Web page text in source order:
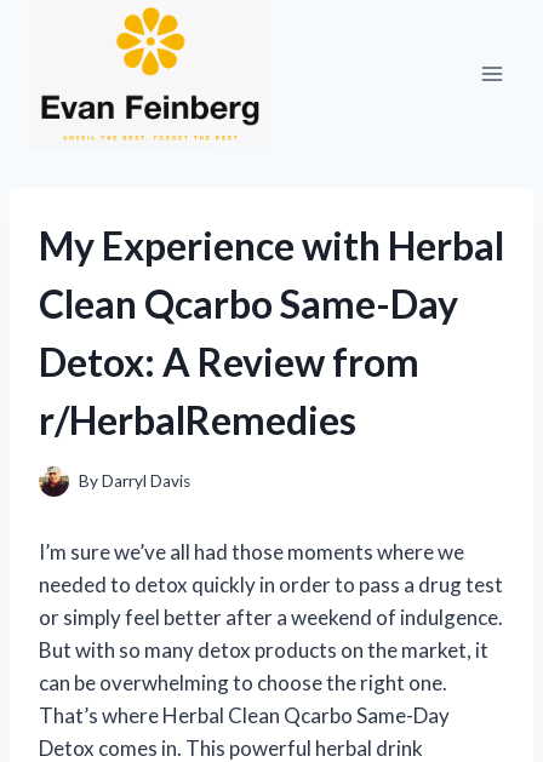
My Experience with Herbal
Clean Qcarbo Same-Day
Detox: A Review from
r/HerbalRemedies
ByDarryl Davis
I’m sure we’ve all had those moments where we
needed to detox quickly in order to pass a drug test
or simply feel better after a weekend of indulgence.
But with so many detox products on the market, it
can be overwhelming to choose the right one.
That’s where Herbal Clean Qcarbo Same-Day
Detox comes in. This powerful herbal drink